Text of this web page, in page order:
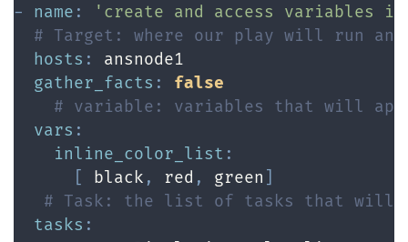
- name :
'create and access variables
# Target: where our play will run
hosts :
ansnode1
gather_facts :
false
# variable: variables that will
vars :
inline_color_list :
[
black , red , green ]
# Task: the list of tasks that will
tasks :